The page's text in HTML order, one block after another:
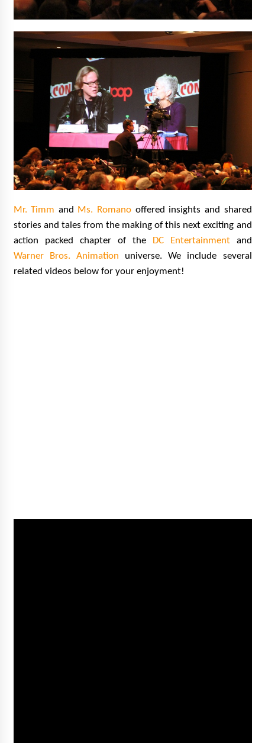
Mr. Timm and Ms. Romano offered insights and shared
stories and tales from the making of this next exciting and
action packed chapter of the
DC Entertainmentand
Warner Bros. Animation universe. We include several
related videos below for your enjoyment!